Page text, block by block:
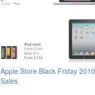
Apple Store Black Friday 2010
Sales